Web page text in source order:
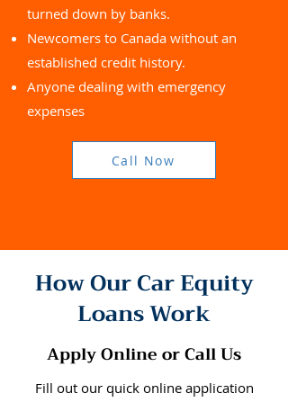
turned down by banks.
Newcomers to Canada without an
established credit history.
Anyone dealing with emergency
expenses
Call Now
How Our Car Equity
Loans Work
Apply Online or Call Us
Fill out our quick online application